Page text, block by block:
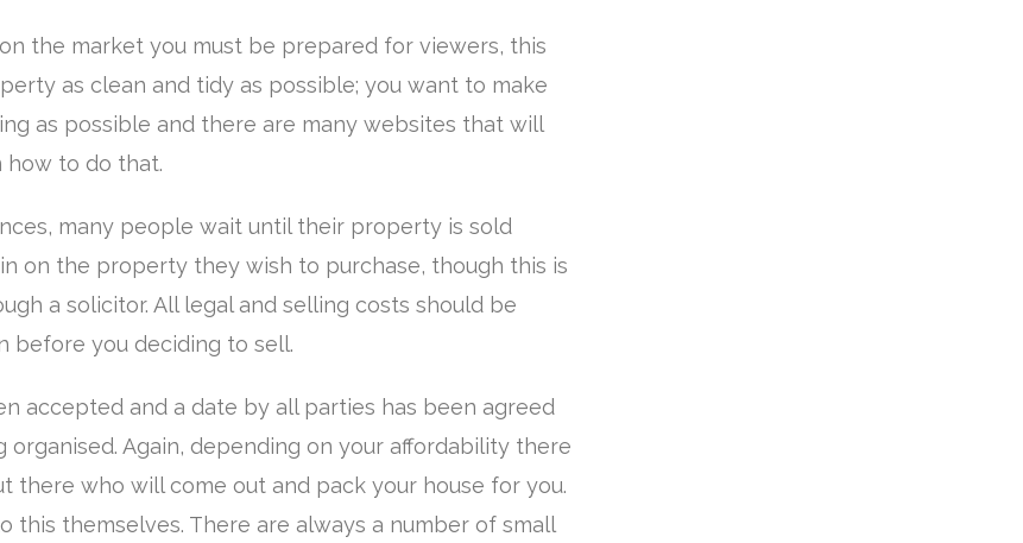
the market you must be prepared for viewers, this
as clean and tidy as possible; you want to make
as possible and there are many websites that will
how to do that.
many people wait until their property is sold
on the property they wish to purchase, though this is
a solicitor. All legal and selling costs should be
before you deciding to sell.
accepted and a date by all parties has been agreed
Again, depending on your affordability there
there who will come out and pack your house for you.
this themselves. There are always a number of small